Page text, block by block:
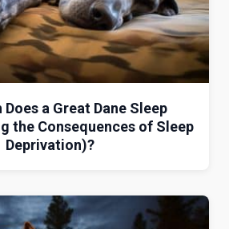
Does a Great Dane Sleep
the Consequences of Sleep
Deprivation)?